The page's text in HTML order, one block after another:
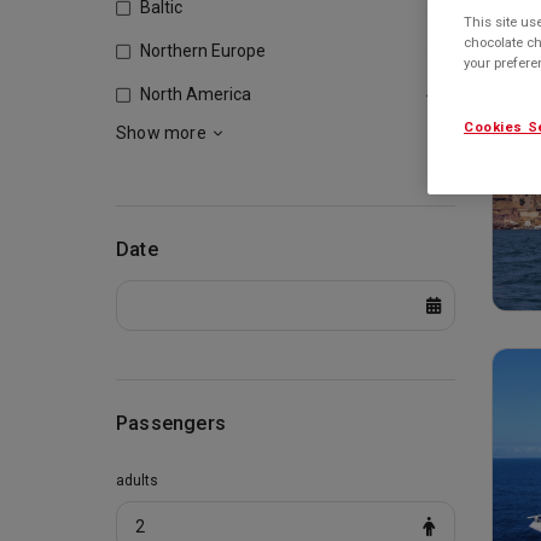
Date
Passengers
adults
2
Baltic
Northern Europe
North America
457
Show more
This site
chocolate
your
Cookies